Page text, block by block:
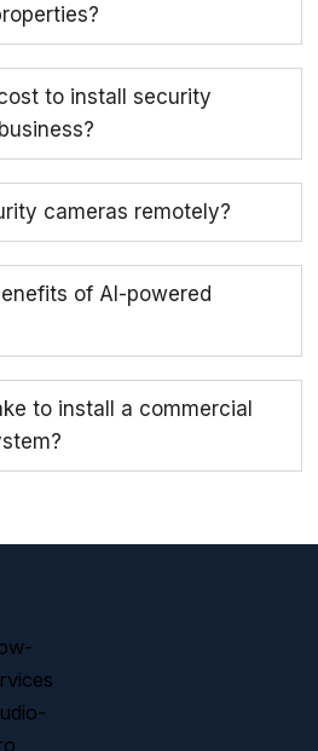
to install security
cameras remotely?
of AI-powered
to install a commercial